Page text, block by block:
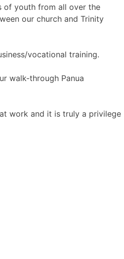
of youth from all over the
our church and Trinity
vocational training.
walk-through Panua
work and it is truly a privilege